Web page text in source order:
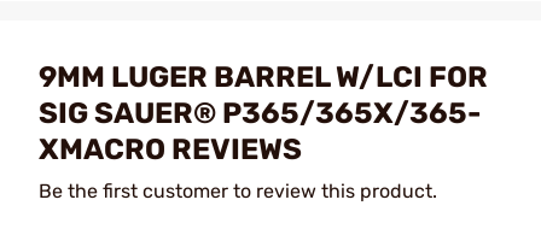
9MM LUGER BARREL W/LCI FOR
SIG SAUER® P365/365X/365-
XMACRO REVIEWS
Be the first customer to review this product.